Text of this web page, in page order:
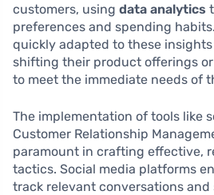
customers, using data analytics
preferences and spending
quickly adapted to these
shifting their product offerings
to meet the immediate needs of
The implementation of tools like
Customer Relationship
paramount in crafting effective,
tactics. Social media platforms
track relevant conversations and